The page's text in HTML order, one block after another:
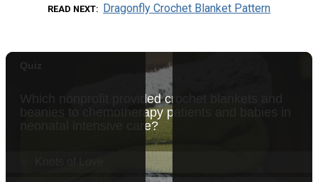
READ NEXT Dragonfly Crochet Blanket Pattern